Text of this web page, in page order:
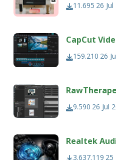
11.695 26
CapCut
159.210 26
9.590 26 Jul
Realtek
3.637.119 25